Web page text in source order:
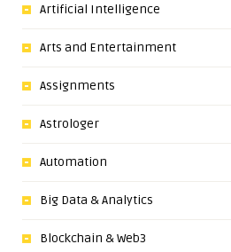
Artificial Intelligence
Arts and Entertainment
Assignments
Astrologer
Automation
Big Data & Analytics
Blockchain & Web3